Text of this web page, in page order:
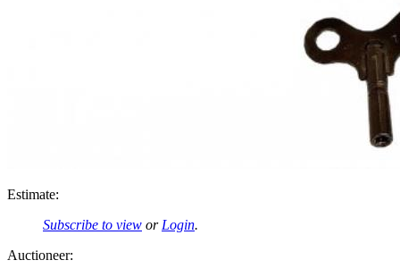
Estimate:
Subscribe to view or Login.
Auctioneer: